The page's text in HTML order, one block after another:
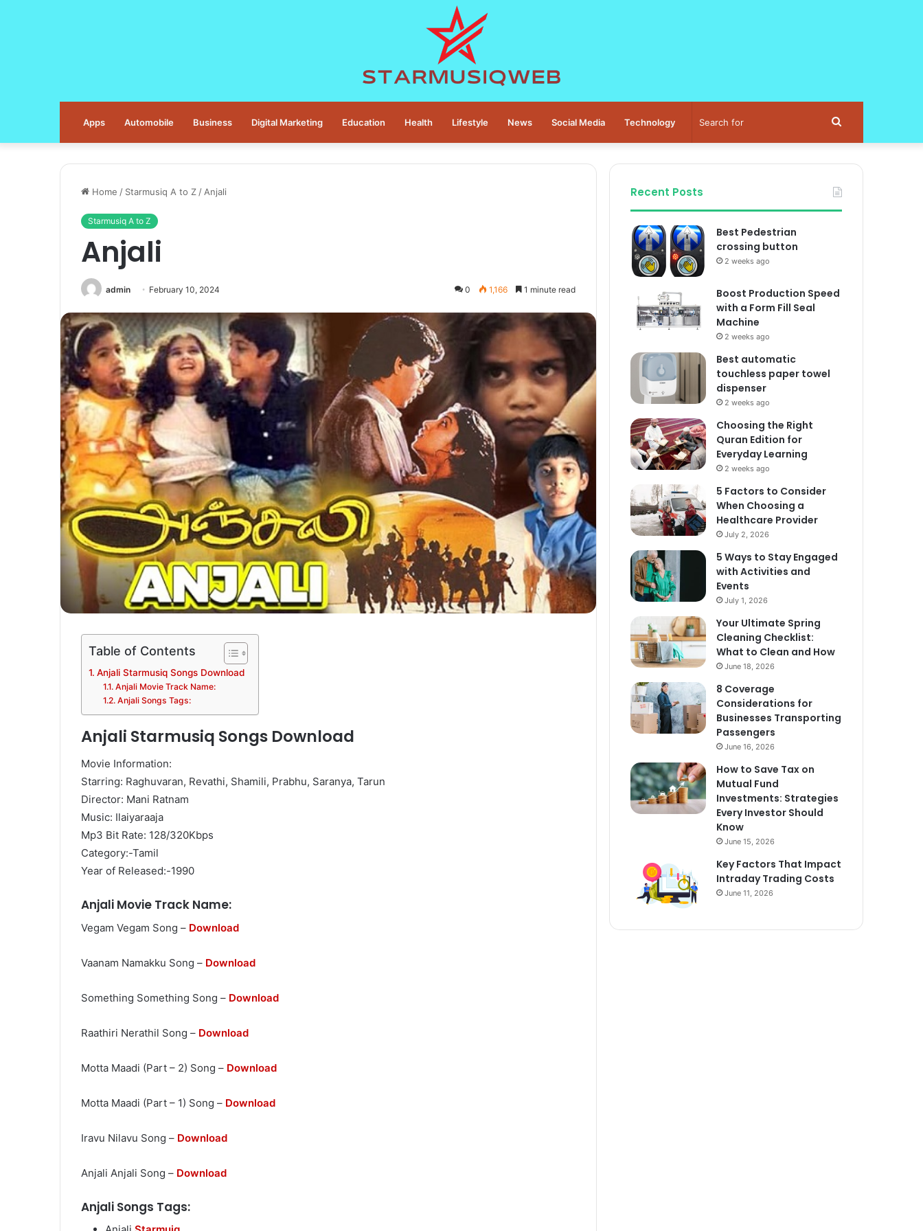
Apps Automobile Business Digital Marketing Education Health Lifestyle News Social Media Technology Search
for
Home / Starmusiq A to Z / Anjali
Starmusiq A to Z
Anjali
admin February 10, 2024 0 1,166 1 minute read
Table of Contents
Anjali Starmusiq Songs Download
Anjali Movie Track Name:
Anjali Songs Tags:
Anjali Starmusiq Songs Download
Movie Information:
Starring: Raghuvaran, Revathi, Shamili, Prabhu, Saranya, Tarun
Director: Mani Ratnam
Music: Ilaiyaraaja
Mp3 Bit Rate: 128/320Kbps
Category:-Tamil
Year of Released:-1990
Anjali Movie Track Name:
Vegam Vegam Song – Download
Vaanam Namakku Song – Download
Something Something Song – Download
Raathiri Nerathil Song – Download
Motta Maadi (Part – 2) Song – Download
Motta Maadi (Part – 1) Song – Download
Iravu Nilavu Song – Download
Anjali Anjali Song – Download
Anjali Songs Tags:
Recent Posts
Best Pedestrian
crossing button
2 weeks ago
Boost Production Speed
with a Form Fill Seal
Machine
2 weeks ago
Best automatic
touchless paper towel
dispenser
2 weeks ago
Choosing the Right
Quran Edition for
Everyday Learning
2 weeks ago
5 Factors to Consider
When Choosing a
Healthcare Provider
July 2, 2026
5 Ways to Stay Engaged
with Activities and
Events
July 1, 2026
Your Ultimate Spring
Cleaning Checklist:
What to Clean and How
June 18, 2026
8 Coverage
Considerations for
Businesses Transporting
Passengers
June 16, 2026
How to Save Tax on
Mutual Fund
Investments: Strategies
Every Investor Should
Know
June 15, 2026
Key Factors That Impact
Intraday Trading Costs
June 11, 2026